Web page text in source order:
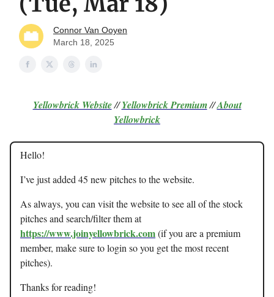
Connor Van Ooyen
March 18, 2025
Yellowbrick Website//Yellowbrick Premium//About
Yellowbrick
Hello!
I’ve just added 45 new pitches to the website.
As always, you can visit the website to see all of the stock
pitches and search/filter them at
https://www.joinyellowbrick.com(if you are a premium
member, make sure to login so you get the most recent
pitches).
Thanks for reading!